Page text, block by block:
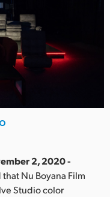
2, 2020 -
Nu Boyana Film
Studio color